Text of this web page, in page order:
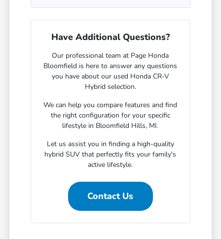
Have Additional Questions?
Our professional team at Page Honda
Bloomfield is here to answer any questions
you have about our used Honda CR-V
Hybrid selection.
We can help you compare features and find
the right configuration for your specific
lifestyle in Bloomfield Hills, MI.
Let us assist you in finding a high-quality
hybrid SUV that perfectly fits your family's
active lifestyle.
Contact Us